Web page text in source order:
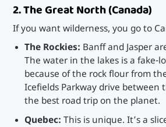
2. The Great North (Canada)
If you want wilderness, you go to
The Rockies: Banff and Jasper
The water in the lakes is a fake-
because of the rock flour from
Icefields Parkway drive between
the best road trip on the planet.
Quebec: This is unique. It’s a